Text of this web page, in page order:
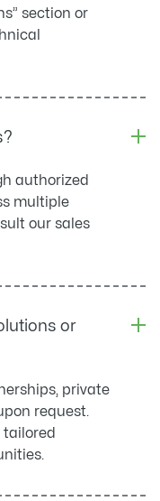
section or
authorized
multiple
our sales
or
private
request.
tailored